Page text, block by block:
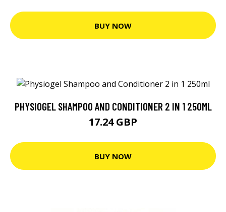
BUY NOW
PHYSIOGEL SHAMPOO AND CONDITIONER 2 IN 1 250ML
17.24 GBP
BUY NOW